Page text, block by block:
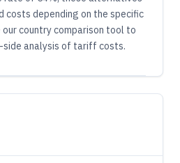
costs depending on the specific
our country comparison tool to
analysis of tariff costs.